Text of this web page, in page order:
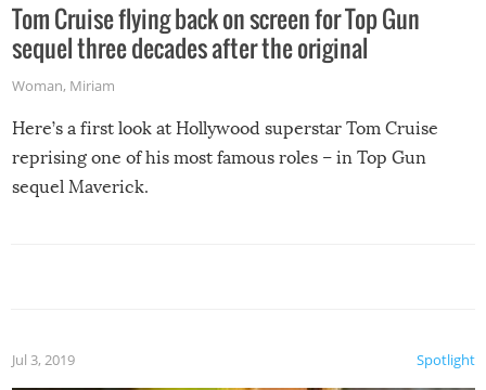
Tom Cruise flying back on screen for Top Gun
sequel three decades after the original
Woman, Miriam
Here’s a first look at Hollywood superstar Tom Cruise
reprising one of his most famous roles – in Top Gun
sequel Maverick.
Spotlight
Jul 3, 2019